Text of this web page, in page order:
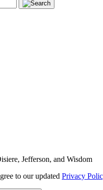
Jefferson, and Wisdom
to our updated Privacy